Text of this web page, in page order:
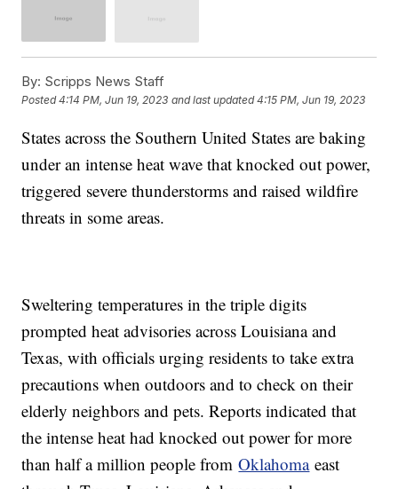
By: Scripps News Staff
Posted4:14 PM, Jun 19, 2023 and last updated 4:15 PM, Jun 19, 2023
States across the Southern United States are baking
under an intense heat wave that knocked out power,
triggered severe thunderstorms and raised wildfire
threats in some areas.
Sweltering temperatures in the triple digits
prompted heat advisories across Louisiana and
Texas, with officials urging residents to take extra
precautions when outdoors and to check on their
elderly neighbors and pets. Reports indicated that
the intense heat had knocked out power for more
than half a million people fromOklahomaeast